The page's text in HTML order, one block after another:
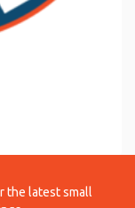
the latest small